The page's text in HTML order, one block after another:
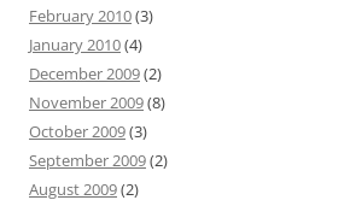
February 2010(3)
January 2010(4)
December 2009(2)
November 2009(8)
October 2009(3)
September 2009(2)
August 2009(2)